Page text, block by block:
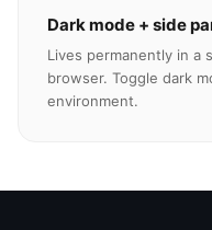
Dark mode + side
Lives permanently in a
browser. Toggle dark
environment.